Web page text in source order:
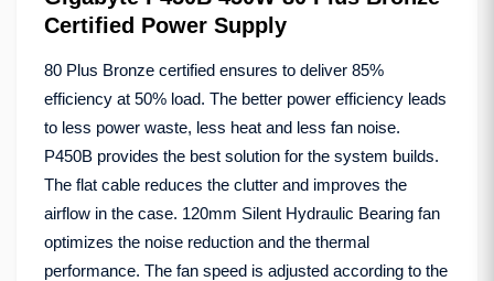
Certified Power Supply
80 Plus Bronze certified ensures to deliver 85%
efficiency at 50% load. The better power efficiency leads
to less power waste, less heat and less fan noise.
P450B provides the best solution for the system builds.
The flat cable reduces the clutter and improves the
airflow in the case. 120mm Silent Hydraulic Bearing fan
optimizes the noise reduction and the thermal
performance. The fan speed is adjusted according to the